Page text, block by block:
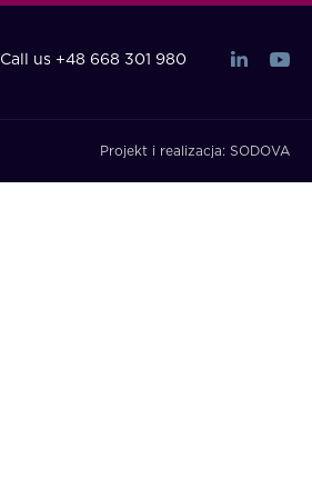
Call us +48 668 301 980
Projekt i realizacja: SODOVA